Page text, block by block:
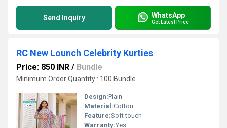
Send Inquiry WhatsApp
Get Latest Price
RC New Lounch Celebrity Kurties
Price: 850 INR / Bundle
Minimum Order Quantity : 100 Bundle
Design:Plain
Material:Cotton
Feature:Soft touch
Warranty:Yes